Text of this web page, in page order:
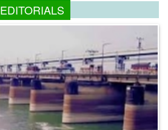
EDITORIALS